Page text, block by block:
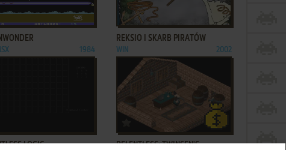
TO FAVORITES
1984
ADD TO FAVORITES
REKSIO I SKARB PIRATÓW
WIN 2002
LOGIC
ADD TO FAVORITES
RELENTLESS: TWINSEN'S